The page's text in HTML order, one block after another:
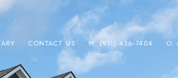
CONTACT US M: (931) 436-7404 O: